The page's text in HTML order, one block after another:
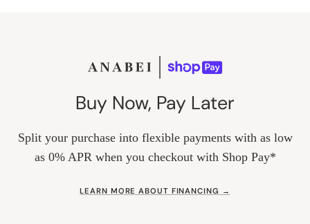
Buy Now, Pay Later
Split your purchase into flexible payments with as low
as 0% APR when you checkout with Shop Pay*
LEARN MORE ABOUT FINANCING →